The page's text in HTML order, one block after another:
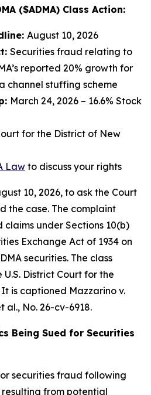
($ADMA) Class Action:
August 10, 2026
Securities fraud relating to
reported 20% growth for
channel stuffing scheme
March 24, 2026 – 16.6% Stock
for the District of New
Lawto discuss your rights
10, 2026, to ask the Court
the case. The complaint
claims under Sections 10(b)
Exchange Act of 1934 on
securities. The class
District Court for the
It is captioned Mazzarino v.
al., No. 26-cv-6918.
Being Sued for Securities
securities fraud following
from potential